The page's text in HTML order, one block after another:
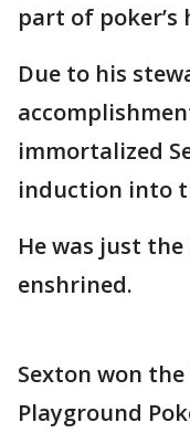
part of poker’s
Due to his
immortalized
induction into
He was just
enshrined.
Sexton won
Playground